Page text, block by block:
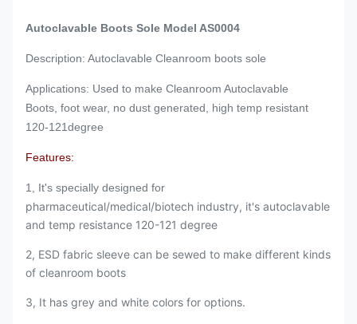
Autoclavable Boots Sole Model AS0004
Description: Autoclavable Cleanroom boots sole
Applications: Used to make Cleanroom Autoclavable
Boots, foot wear, no dust generated, high temp resistant
120-121degree
Features:
1, It's specially designed for
pharmaceutical/medical/biotech industry, it's autoclavable
and temp resistance 120-121 degree
2, ESD fabric sleeve can be sewed to make different kinds
of cleanroom boots
3, It has grey and white colors for options.